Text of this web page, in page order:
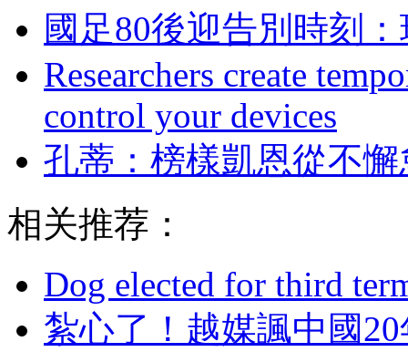
國足80後迎告別時刻
Researchers create
control your devices
孔蒂：榜樣凱恩從不
相关推荐：
Dog elected for third
紮心了！越媒諷中